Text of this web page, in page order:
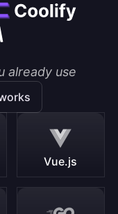
already use
Vue.js